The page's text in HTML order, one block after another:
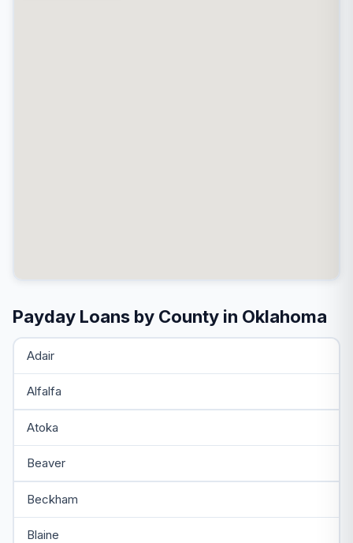
Payday Loans by County in Oklahoma
Adair
Alfalfa
Atoka
Beaver
Beckham
Blaine